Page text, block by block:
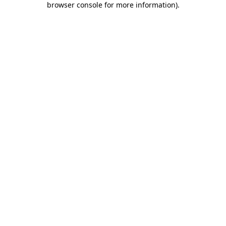
browser console for more information).